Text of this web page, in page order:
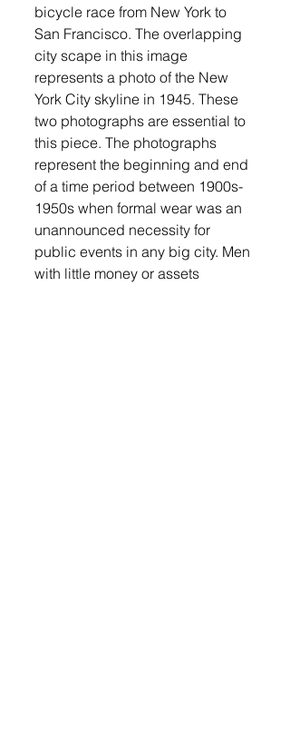
bicycle race from New York to
San Francisco. The overlapping
city scape in this image
represents a photo of the New
York City skyline in 1945. These
two photographs are essential to
this piece. The photographs
represent the beginning and end
of a time period between 1900s-
1950s when formal wear was an
unannounced necessity for
public events in any big city. Men
with little money or assets